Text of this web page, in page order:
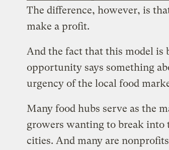
The difference, however, is
make a profit.
And the fact that this model is
opportunity says something
urgency of the local food
Many food hubs serve as the
growers wanting to break into
cities. And many are